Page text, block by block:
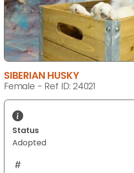
SIBERIAN HUSKY
Female - Ref ID: 24021
Status
Adopted